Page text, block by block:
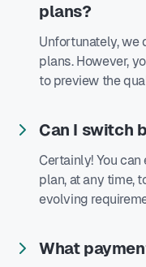
plans?
Unfortunately, we
plans. However,
to preview the
Can I switch
Certainly! You
plan, at any time,
evolving
What